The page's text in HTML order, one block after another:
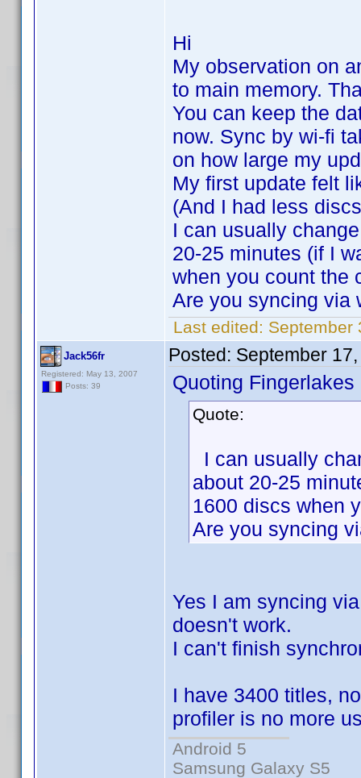
Hi
My observation on
to main memory.
You can keep the
now. Sync by wi-fi
on how large my
My first update felt
(And I had less
I can usually
20-25 minutes (if I
when you count the
Are you syncing via
Last edited: September
Jack56fr
Registered: May 13, 2007
Posts: 39
Posted: September
Quoting Fingerlakes
Quote:
I can usually
about 20-25
1600 discs when
Are you syncing
Yes I am syncing
doesn't work.
I can't finish
I have 3400 titles,
profiler is no more
Android 5
Samsung Galaxy S5